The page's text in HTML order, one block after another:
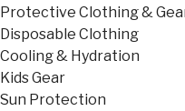
Protective Clothing &
Disposable Clothing
Cooling & Hydration
Kids Gear
Sun Protection